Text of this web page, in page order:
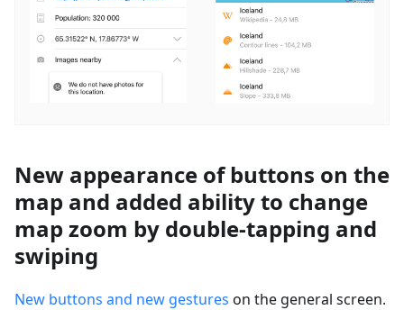
New appearance of buttons on the
map and added ability to change
map zoom by double-tapping and
swiping
New buttons and new gestures on the general screen.